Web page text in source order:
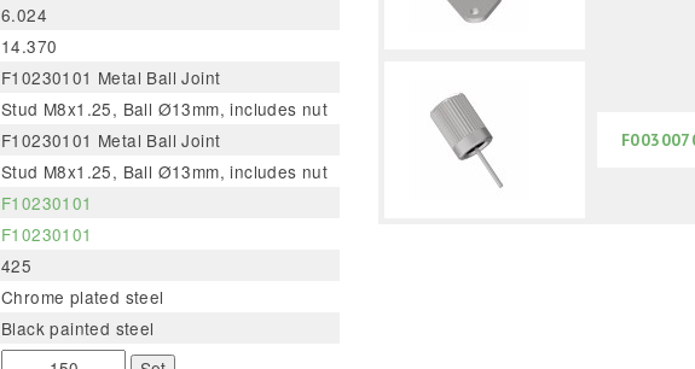
6.024
14.370
F10230101 Metal Ball Joint
Stud M8x1.25, Ball Ø13mm, includes nut
F10230101 Metal Ball Joint
Stud M8x1.25, Ball Ø13mm, includes nut
F10230101
F10230101
425
Chrome plated steel
Black painted steel